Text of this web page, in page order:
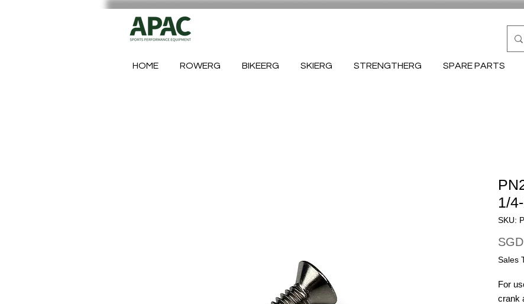
HOME ROWERG BIKEERG SKIERG STRENGTHERG SPARE PARTS
1/
SKU:
Sales
For
crank